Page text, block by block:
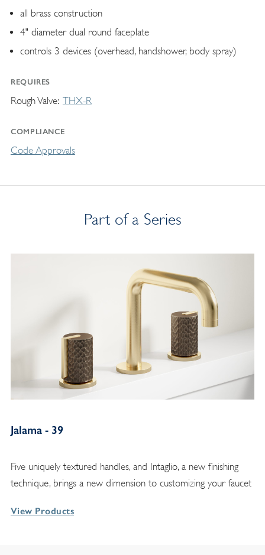
all brass construction
4" diameter dual round faceplate
controls 3 devices (overhead, handshower, body spray)
REQUIRES
Rough Valve THX-R
COMPLIANCE
Code Approvals
Part of a Series
Jalama - 39
Five uniquely textured handles, and Intaglio, a new finishing
technique, brings a new dimension to customizing your faucet
View Products